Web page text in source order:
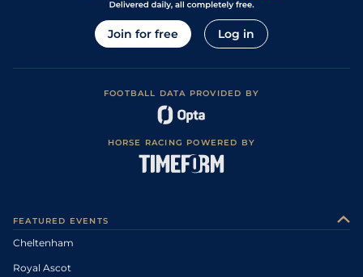
Join for free Log in
FOOTBALL DATA PROVIDED BY
HORSE RACING POWERED BY
FEATURED EVENTS
Cheltenham
Royal Ascot